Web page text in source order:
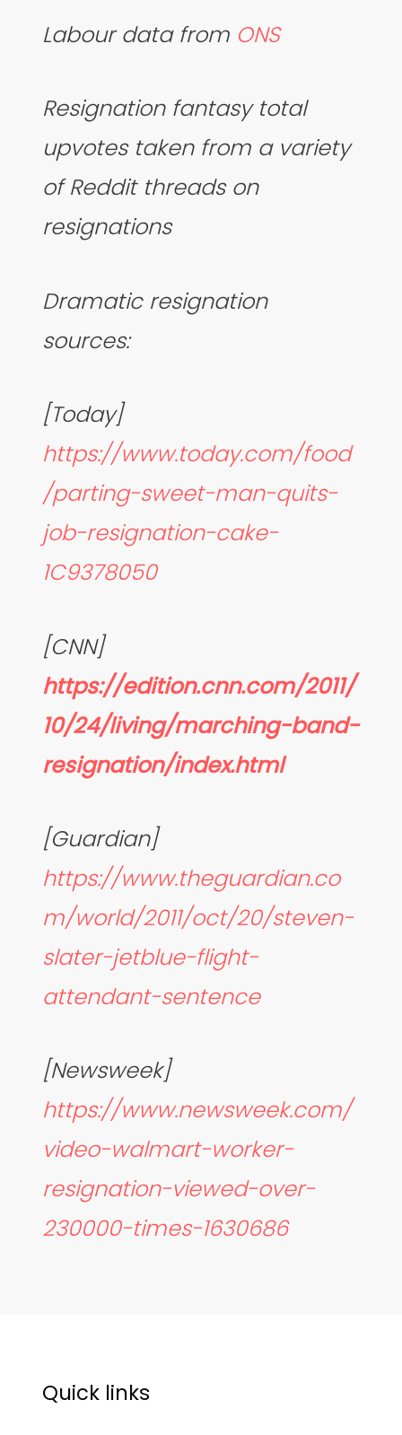
Labour data from ONS
Resignation fantasy total
upvotes taken from a variety
of Reddit threads on
resignations
Dramatic resignation
sources:
[Today]
https://www.today.com/food
/parting-sweet-man-quits-
job-resignation-cake-
1C9378050
[CNN]
https://edition.cnn.com/2011/
10/24/living/marching-band-
resignation/index.html
[Guardian]
https://www.theguardian.co
m/world/2011/oct/20/steven-
slater-jetblue-flight-
attendant-sentence
[Newsweek]
https://www.newsweek.com/
video-walmart-worker-
resignation-viewed-over-
230000-times-1630686
Quick links